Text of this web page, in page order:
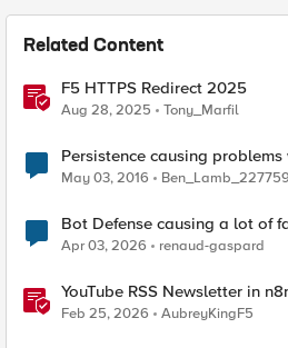
Related Content
F5 HTTPS Redirect 2025
Aug 28, 2025 Tony_Marfil
Persistence causing
May 03, 2016 Ben_Lamb_227759
Bot Defense causing a lot of
Apr 03, 2026 renaud-gaspard
YouTube RSS Newsletter in
Ollama Node Broke My Agent
Feb 25, 2026 AubreyKingF5